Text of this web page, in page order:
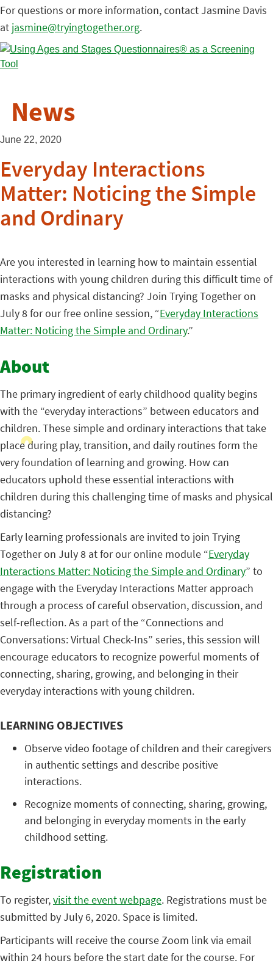
For questions or more information, contact Jasmine Davis
at jasmine@tryingtogether.org.
News
June 22, 2020
Everyday Interactions
Matter: Noticing the Simple
and Ordinary
Are you interested in learning how to maintain essential
interactions with young children during this difficult time of
masks and physical distancing? Join Trying Together on
July 8 for our free online session, “Everyday Interactions
Matter: Noticing the Simple and Ordinary.”
About
The primary ingredient of early childhood quality begins
with the “everyday interactions” between educators and
children. These simple and ordinary interactions that take
place during play, transition, and daily routines form the
very foundation of learning and growing. How can
educators uphold these essential interactions with
children during this challenging time of masks and physical
distancing?
Early learning professionals are invited to join Trying
Together on July 8 at for our online module “Everyday
Interactions Matter: Noticing the Simple and Ordinary” to
engage with the Everyday Interactions Matter approach
through a process of careful observation, discussion, and
self-reflection. As a part of the “Connections and
Conversations: Virtual Check-Ins” series, this session will
encourage educators to recognize powerful moments of
connecting, sharing, growing, and belonging in their
everyday interactions with young children.
LEARNING OBJECTIVES
Observe video footage of children and their caregivers
in authentic settings and describe positive
interactions.
Recognize moments of connecting, sharing, growing,
and belonging in everyday moments in the early
childhood setting.
Registration
To register,visit the event webpage. Registrations must be
submitted by July 6, 2020. Space is limited.
Participants will receive the course Zoom link via email
within 24 hours before the start date for the course. For